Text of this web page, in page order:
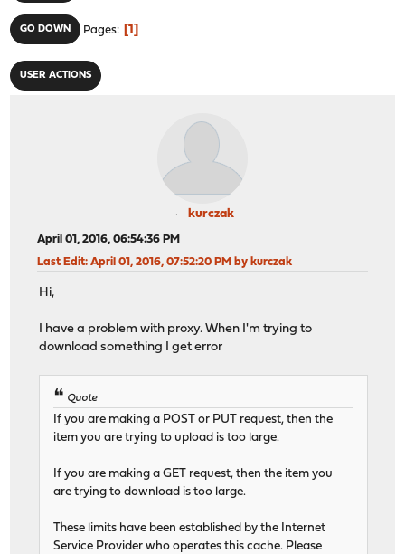
GO DOWN Pages 1
USER ACTIONS
kurczak
April 01, 2016, 06:54:36 PM
Last Edit: April 01, 2016, 07:52:20 PM by kurczak
Hi,
I have a problem with proxy. When I'm trying to
download something I get error
Quote
If you are making a POST or PUT request, then the
item you are trying to upload is too large.
If you are making a GET request, then the item you
are trying to download is too large.
These limits have been established by the Internet
Service Provider who operates this cache. Please